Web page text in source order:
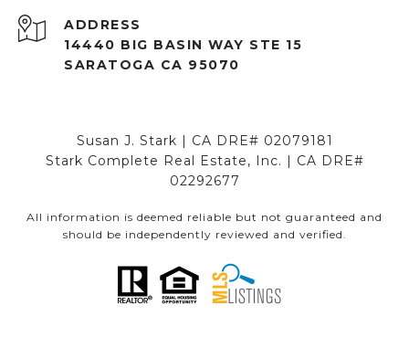
ADDRESS
14440 BIG BASIN WAY STE 15
SARATOGA CA 95070
Susan J. Stark | CA DRE# 02079181
Stark Complete Real Estate, Inc. | CA DRE#
02292677
All information is deemed reliable but not guaranteed and
should be independently reviewed and verified.